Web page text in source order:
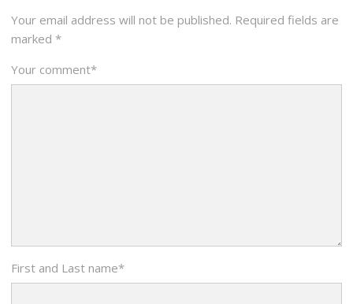
Your email address will not be published. Required fields are
marked *
Your comment*
First and Last name*